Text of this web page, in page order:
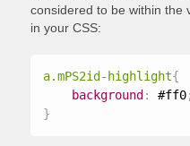
considered to be within the
in your CSS:
a.mPS2id-highlight{
background : #ff0;
}